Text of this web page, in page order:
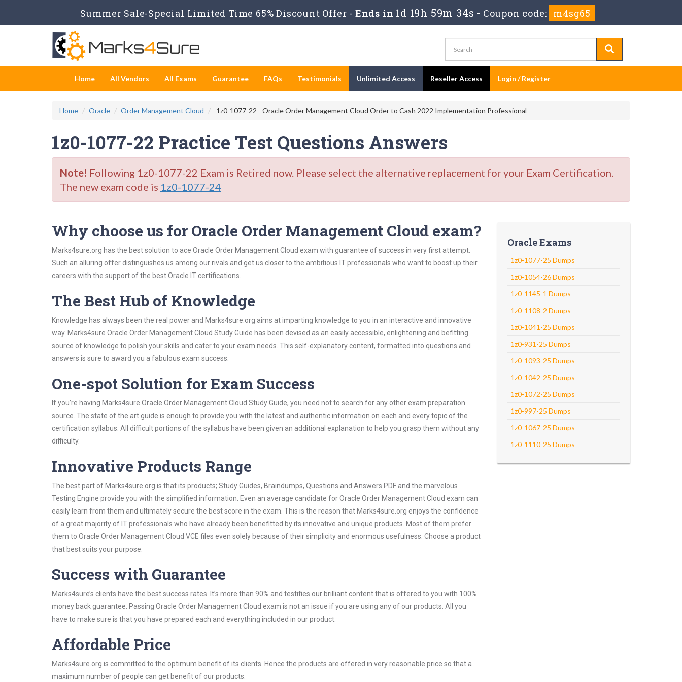
Summer Sale-Special Limited Time 65% Discount Offer - Ends in 1d 19h 59m 33s - Coupon code: m4sg65
Home All Vendors All Exams Guarantee FAQs Testimonials Unlimited Access Reseller Access Login / Register
Home Oracle Order Management Cloud 1z0-1077-22 - Oracle Order Management Cloud Order to Cash 2022 Implementation Professional
1z0-1077-22 Practice Test Questions Answers
Note! Following 1z0-1077-22 Exam is Retired now. Please select the alternative replacement for your Exam Certification.
The new exam code is 1z0-1077-24
Why choose us for Oracle Order Management Cloud exam?
Marks4sure.org has the best solution to ace Oracle Order Management Cloud exam with guarantee of success in very first attempt.
Such an alluring offer distinguishes us among our rivals and get us closer to the ambitious IT professionals who want to boost up their
careers with the support of the best Oracle IT certifications.
The Best Hub of Knowledge
Knowledge has always been the real power and Marks4sure.org aims at imparting knowledge to you in an interactive and innovative
way. Marks4sure Oracle Order Management Cloud Study Guide has been devised as an easily accessible, enlightening and befitting
source of knowledge to polish your skills and cater to your exam needs. This self-explanatory content, formatted into questions and
answers is sure to award you a fabulous exam success.
One-spot Solution for Exam Success
If you’re having Marks4sure Oracle Order Management Cloud Study Guide, you need not to search for any other exam preparation
source. The state of the art guide is enough to provide you with the latest and authentic information on each and every topic of the
certification syllabus. All difficult portions of the syllabus have been given an additional explanation to help you grasp them without any
difficulty.
Innovative Products Range
The best part of Marks4sure.org is that its products; Study Guides, Braindumps, Questions and Answers PDF and the marvelous
Testing Engine provide you with the simplified information. Even an average candidate for Oracle Order Management Cloud exam can
easily learn from them and ultimately secure the best score in the exam. This is the reason that Marks4sure.org enjoys the confidence
of a great majority of IT professionals who have already been benefitted by its innovative and unique products. Most of them prefer
them to Oracle Order Management Cloud VCE files even solely because of their simplicity and enormous usefulness. Choose a product
that best suits your purpose.
Success with Guarantee
Marks4sure’s clients have the best success rates. It’s more than 90% and testifies our brilliant content that is offered to you with 100%
money back guarantee. Passing Oracle Order Management Cloud exam is not an issue if you are using any of our products. All you
have to make sure is that you have prepared each and everything included in our product.
Affordable Price
Marks4sure.org is committed to the optimum benefit of its clients. Hence the products are offered in very reasonable price so that a
maximum number of people can get benefit of our products.
Oracle Exams
1z0-1077-25 Dumps
1z0-1054-26 Dumps
1z0-1145-1 Dumps
1z0-1108-2 Dumps
1z0-1041-25 Dumps
1z0-931-25 Dumps
1z0-1093-25 Dumps
1z0-1042-25 Dumps
1z0-1072-25 Dumps
1z0-997-25 Dumps
1z0-1067-25 Dumps
1z0-1110-25 Dumps